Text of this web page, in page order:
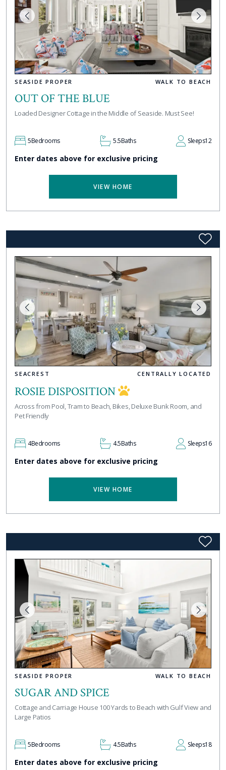
SEASIDE PROPER WALK TO BEACH
OUT OF THE BLUE
Loaded Designer Cottage in the Middle of Seaside. Must See!
5Bedrooms 5.5Baths Sleeps12
Enter dates above for exclusive pricing
VIEW HOME
SEACREST CENTRALLY LOCATED
ROSIE DISPOSITION
Across from Pool, Tram to Beach, Bikes, Deluxe Bunk Room, and
Pet Friendly
4Bedrooms 4.5Baths Sleeps16
Enter dates above for exclusive pricing
VIEW HOME
SEASIDE PROPER WALK TO BEACH
SUGAR AND SPICE
Cottage and Carriage House 100 Yards to Beach with Gulf View and
Large Patios
5Bedrooms 4.5Baths Sleeps18
Enter dates above for exclusive pricing